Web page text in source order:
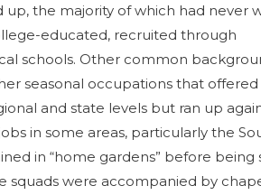
the majority of which had never
educated, recruited through
schools. Other common
seasonal occupations that
and state levels but ran up
in some areas, particularly the
in “home gardens” before being
squads were accompanied by